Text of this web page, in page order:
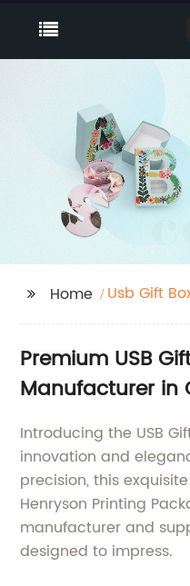
Home Usb Gift
Premium USB
Manufacturer in
Introducing the USB
innovation and
precision, this
Henryson Printing
manufacturer and
designed to impress.